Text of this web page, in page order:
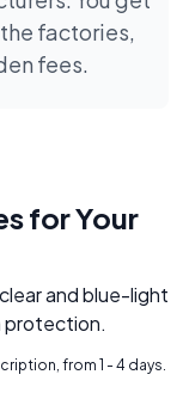
factories,
fees.
for Your
and blue-light
protection.
from 1 - 4 days.